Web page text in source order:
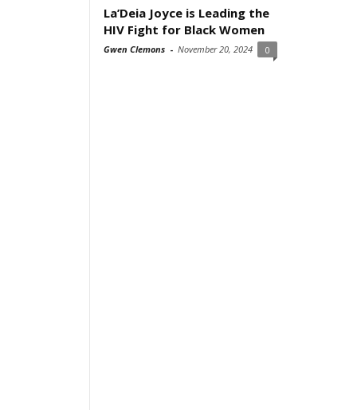
La’Deia Joyce is Leading the
HIV Fight for Black Women
Gwen Clemons - November 20, 2024 0